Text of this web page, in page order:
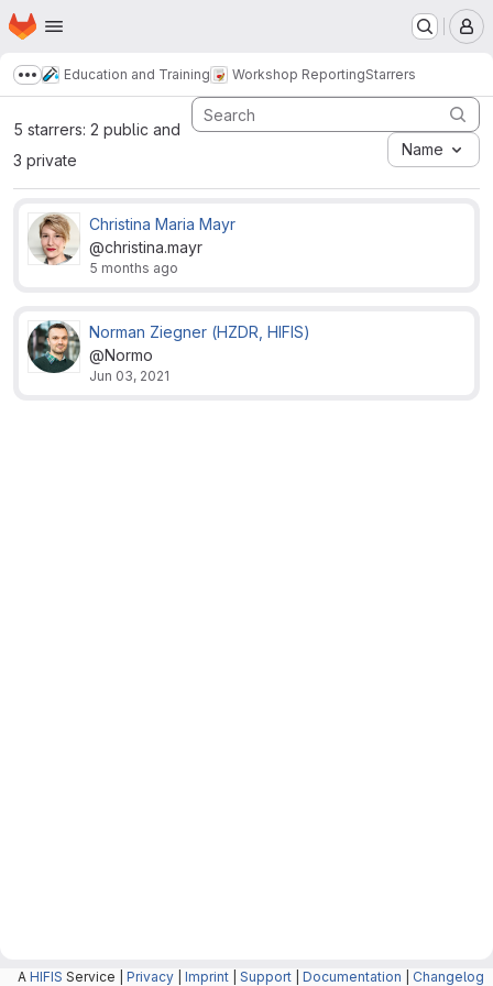
Skip to main content
Homepage
Show more breadcrumbs
Education and Training Workshop ReportingStarrers
5 starrers: 2 public and
3 private
Name
Christina Maria Mayr
@christina.mayr
5 months ago
Norman Ziegner (HZDR, HIFIS)
@Normo
Jun 03, 2021
A HIFIS Service | Privacy Imprint Support Documentation Changelog